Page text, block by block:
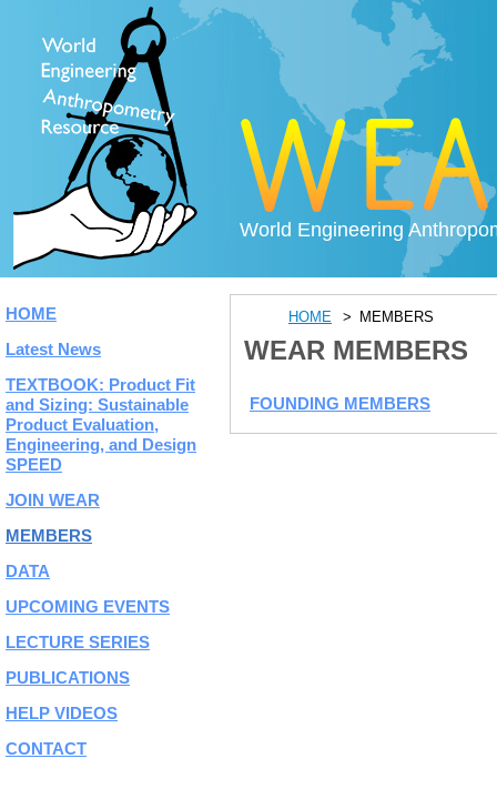
World Engineering
HOME
Latest News
TEXTBOOK: Product Fit
and Sizing: Sustainable
Product Evaluation,
Engineering, and Design
SPEED
JOIN WEAR
MEMBERS
DATA
UPCOMING EVENTS
LECTURE SERIES
PUBLICATIONS
HELP VIDEOS
CONTACT
HOME MEMBERS
WEAR MEMBERS
FOUNDING MEMBERS